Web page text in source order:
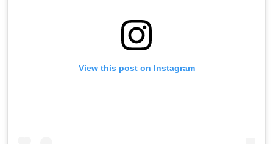
View this post on Instagram